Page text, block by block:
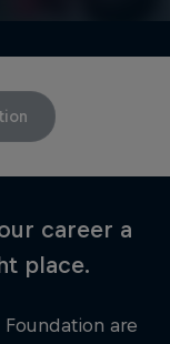
career a
place.
are